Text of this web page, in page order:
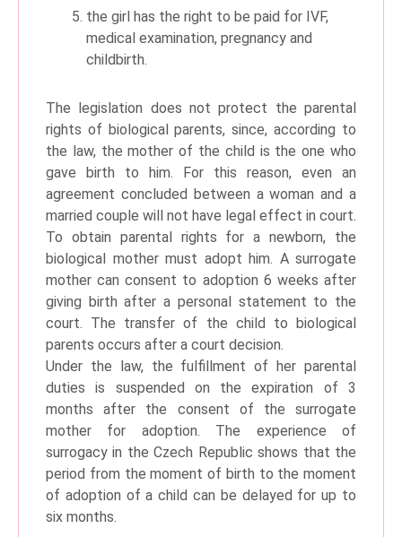
the girl has the right to be paid for IVF,
medical examination, pregnancy and
childbirth.
The legislation does not protect the parental
rights of biological parents, since, according to
the law, the mother of the child is the one who
gave birth to him. For this reason, even an
agreement concluded between a woman and a
married couple will not have legal effect in court.
To obtain parental rights for a newborn, the
biological mother must adopt him. A surrogate
mother can consent to adoption 6 weeks after
giving birth after a personal statement to the
court. The transfer of the child to biological
parents occurs after a court decision.
Under the law, the fulfillment of her parental
duties is suspended on the expiration of 3
months after the consent of the surrogate
mother for adoption. The experience of
surrogacy in the Czech Republic shows that the
period from the moment of birth to the moment
of adoption of a child can be delayed for up to
six months.